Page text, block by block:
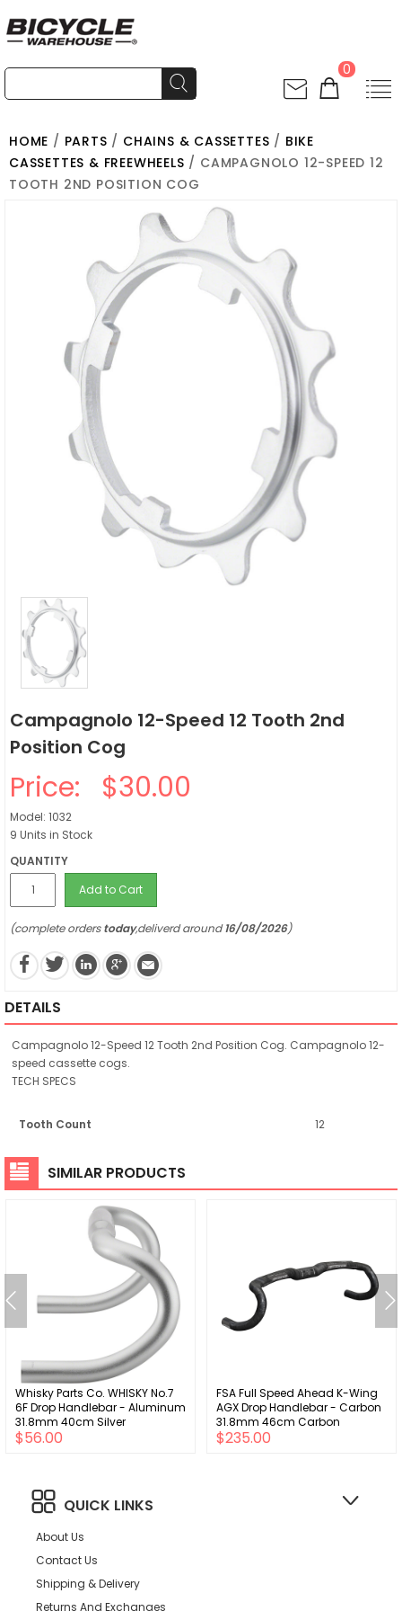
0
HOME / PARTS / CHAINS & CASSETTES / BIKE
CASSETTES & FREEWHEELS / CAMPAGNOLO 12-SPEED 12
TOOTH 2ND POSITION COG
Campagnolo 12-Speed 12 Tooth 2nd
Position Cog
Price: $30.00
Model: 1032
9 Units in Stock
QUANTITY
Add to Cart
(complete orderstoday,deliverd around16/08/2026)
DETAILS
Campagnolo 12-Speed 12 Tooth 2nd Position Cog. Campagnolo 12-
speed cassette cogs.
TECH SPECS
Tooth Count 12
SIMILAR PRODUCTS
Whisky Parts Co. WHISKY No.7
6F Drop Handlebar - Aluminum
31.8mm 40cm Silver
$56.00
FSA Full Speed Ahead K-Wing
AGX Drop Handlebar - Carbon
31.8mm 46cm Carbon
$235.00
QUICK LINKS
About Us
Contact Us
Shipping & Delivery
Returns And Exchanges